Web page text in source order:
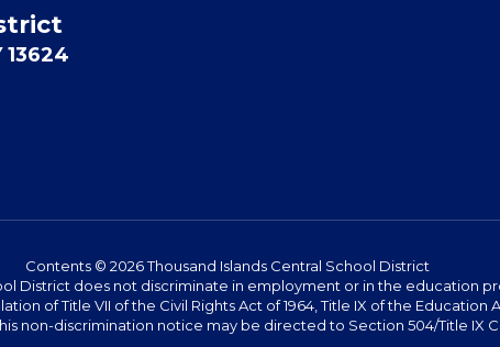
13624
Contents © 2026 Thousand Islands Central School District
District does not discriminate in employment or in the education
of Title VII of the Civil Rights Act of 1964, Title IX of the Education
non-discrimination notice may be directed to Section 504/Title IX